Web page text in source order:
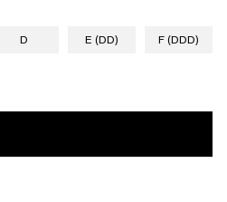
D E (DD) F (DDD)